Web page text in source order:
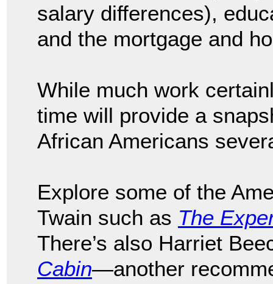
salary differences),
and the mortgage and
While much work
time will provide a
African Americans
Explore some of the
Twain such as The
There’s also Harriet
Cabin—another